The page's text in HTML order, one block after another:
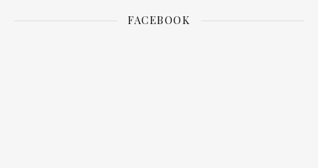
FACEBOOK